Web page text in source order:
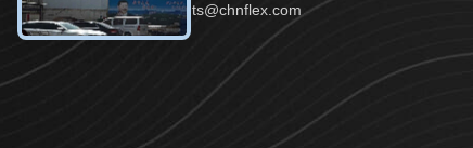
Email：joints@chnflex.com